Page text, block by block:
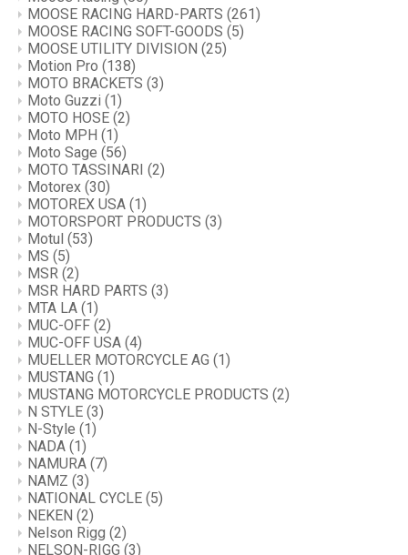
MOOSE RACING HARD-PARTS (261)
MOOSE RACING SOFT-GOODS (5)
MOOSE UTILITY DIVISION (25)
Motion Pro (138)
MOTO BRACKETS (3)
Moto Guzzi (1)
MOTO HOSE (2)
Moto MPH (1)
Moto Sage (56)
MOTO TASSINARI (2)
Motorex (30)
MOTOREX USA (1)
MOTORSPORT PRODUCTS (3)
Motul (53)
MS (5)
MSR (2)
MSR HARD PARTS (3)
MTA LA (1)
MUC-OFF (2)
MUC-OFF USA (4)
MUELLER MOTORCYCLE AG (1)
MUSTANG (1)
MUSTANG MOTORCYCLE PRODUCTS (2)
N STYLE (3)
N-Style (1)
NADA (1)
NAMURA (7)
NAMZ (3)
NATIONAL CYCLE (5)
NEKEN (2)
Nelson Rigg (2)
NELSON-RIGG (3)